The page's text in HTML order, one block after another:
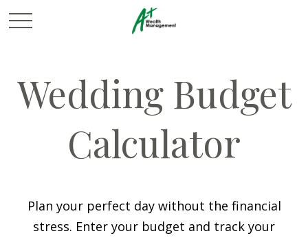
Wedding Budget
Calculator
Plan your perfect day without the financial
stress. Enter your budget and track your